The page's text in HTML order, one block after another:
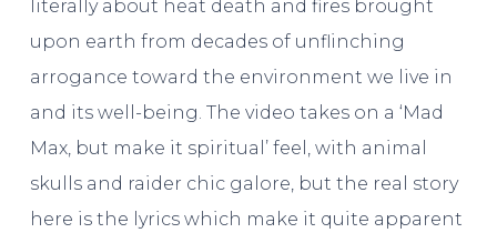
literally about heat death and fires brought
upon earth from decades of unflinching
arrogance toward the environment we live in
and its well-being. The video takes on a ‘Mad
Max, but make it spiritual’ feel, with animal
skulls and raider chic galore, but the real story
here is the lyrics which make it quite apparent